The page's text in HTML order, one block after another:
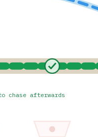
chase afterwards